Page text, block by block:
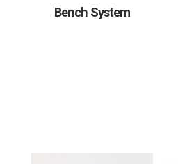
Bench System